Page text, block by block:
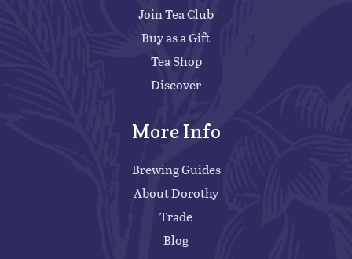
Join Tea Club
Buy as a Gift
Tea Shop
Discover
More Info
Brewing Guides
About Dorothy
Trade
Blog